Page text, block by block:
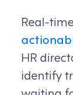
Real-
HR
identify